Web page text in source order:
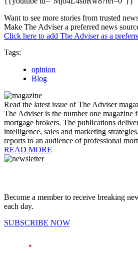
Want to see more stories from trusted
Make The Adviser a preferred news
Click here to add The Adviser as a
Tags:
opinion
Blog
Read the latest issue of The Adviser
The Adviser is the number one magazine
mortgage brokers. The publications
intelligence, sales and marketing
reports to an audience of professional
READ MORE
Become a member to receive breaking
each day.
SUBSCRIBE NOW